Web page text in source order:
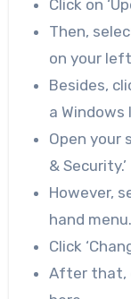
Click on
Then,
on your left
Besides,
a Windows
Open your
& Security.’
However,
hand menu.
Click
After that,